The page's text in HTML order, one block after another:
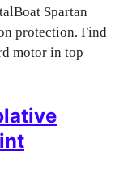
Spartan
protection. Find
motor in top